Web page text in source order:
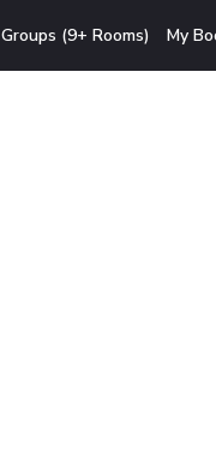
Groups (9+ Rooms) My